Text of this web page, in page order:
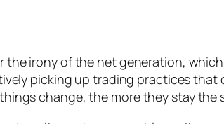
the irony of the net generation,
picking up trading practices
change, the more they stay the